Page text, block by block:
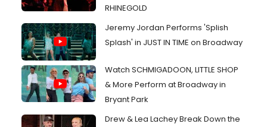
RHINEGOLD
Jeremy Jordan Performs 'Splish
Splash' in JUST IN TIME on Broadway
Watch SCHMIGADOON, LITTLE SHOP
& More Perform at Broadway in
Bryant Park
Drew & Lea Lachey Break Down the